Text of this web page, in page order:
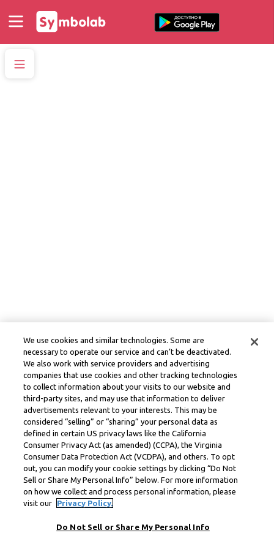
We use cookies and similar technologies. Some are
necessary to operate our service and can’t be deactivated.
We also work with service providers and advertising
companies that use cookies and other tracking technologies
to collect information about your visits to our website and
third-party sites, and may use that information to deliver
advertisements relevant to your interests. This may be
considered “selling” or “sharing” your personal data as
defined in certain US privacy laws like the California
Consumer Privacy Act (as amended) (CCPA), the Virginia
Consumer Data Protection Act (VCDPA), and others. To opt
out, you can modify your cookie settings by clicking “Do Not
Sell or Share My Personal Info” below. For more information
on how we collect and process personal information, please
visit our
Privacy Policy.
Do Not Sell or Share My Personal Info